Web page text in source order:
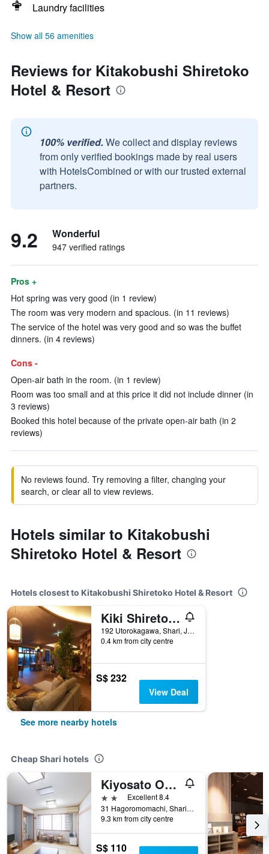
Laundry facilities
Show all 56 amenities
Reviews for Kitakobushi Shiretoko
Hotel & Resort
100% verified. We collect and display reviews
from only verified bookings made by real users
with HotelsCombined or with our trusted external
partners.
9.2 Wonderful
947 verified ratings
Pros +
Hot spring was very good (in 1 review)
The room was very modern and spacious. (in 11 reviews)
The service of the hotel was very good and so was the buffet
dinners. (in 4 reviews)
Cons -
Open-air bath in the room. (in 1 review)
Room was too small and at this price it did not include dinner (in
3 reviews)
Booked this hotel because of the private open-air bath (in 2
reviews)
No reviews found. Try removing a filter, changing your
search, or clear all to view reviews.
Hotels similar to Kitakobushi
Shiretoko Hotel & Resort
Hotels closest to Kitakobushi Shiretoko Hotel & Resort
Kiki Shiretoko Natural Resort
192 Utorokagawa, Shari, Japan
0.4 km from city centre
S$ 232
View Deal
See more nearby hotels
Cheap Shari hotels
Kiyosato Onsen Hotel Ryokuseisou
2 stars Excellent 8.4
31 Hagoromomachi, Shari, Japan
9.3 km from city centre
S$ 110